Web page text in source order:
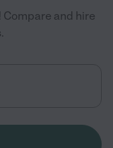
Compare and hire